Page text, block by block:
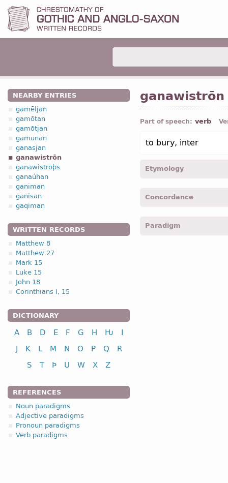
NEARBY ENTRIES
gamēljan
gamōtan
gamōtjan
gamunan
ganasjan
ganawistrōn
ganawistrōþs
ganaúhan
ganiman
ganisan
gaqiman
WRITTEN RECORDS
Matthew 8
Matthew 27
Mark 15
Luke 15
John 18
Corinthians I, 15
DICTIONARY
A B D E F G H Ƕ
I
J
K L M N O P Q
R
S
T Þ U W X Z
REFERENCES
Noun paradigms
Adjective paradigms
Pronoun paradigms
Verb paradigms
ganawistrōn
Part of speech: verb
to bury, inter
Etymology
Concordance
Paradigm